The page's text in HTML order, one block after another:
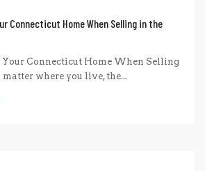
Connecticut Home When Selling in the
Your Connecticut Home When Selling
where you live, the...